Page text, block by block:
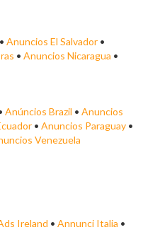
• Anuncios El Salvador •
• Anuncios Nicaragua •
Anúncios Brazil • Anuncios
• Anuncios Paraguay •
Venezuela
Ireland • Annunci Italia •